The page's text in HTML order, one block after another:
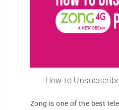
How to
Zong is one of the best